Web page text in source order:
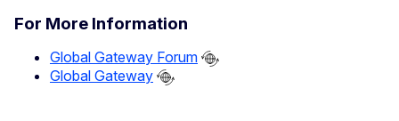
For More Information
Global Gateway Forum
Global Gateway